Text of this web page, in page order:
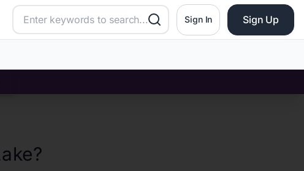
Sign In Sign Up
?